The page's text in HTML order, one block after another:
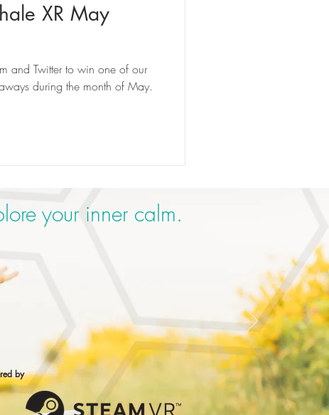
XR May
and Twitter to win one of our
during the month of May.
your inner calm.
by